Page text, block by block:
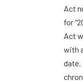
Act
for
Act
with
date.